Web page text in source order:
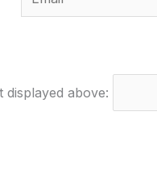
displayed above: